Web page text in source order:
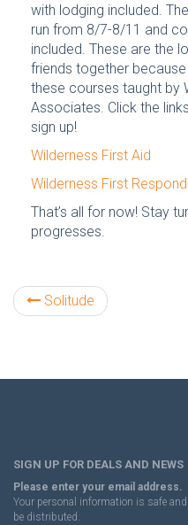
with lodging included.
run from 8/7-8/11 and
included. These are the
friends together
these courses taught by
Associates. Click the
sign up!
Wilderness First Aid
Wilderness First
That’s all for now! Stay
progresses.
Solitude
SIGN UP FOR DEALS AND NEWS
Please enter your email address.
Your personal information is safe
be distributed.